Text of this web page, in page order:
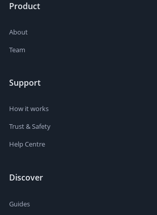
Product
About
Team
Support
How it works
Trust & Safety
Help Centre
Discover
Guides